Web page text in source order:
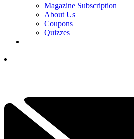
Magazine Subscription
About Us
Coupons
Quizzes